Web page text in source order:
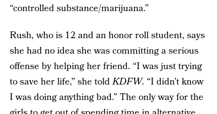
“controlled substance/marijuana.”
Rush, who is 12 and an honor roll student, says
she had no idea she was committing a serious
offense by helping her friend. “I was just trying
to save her life,” she toldKDFW. “I didn’t know
I was doing anything bad.” The only way for the